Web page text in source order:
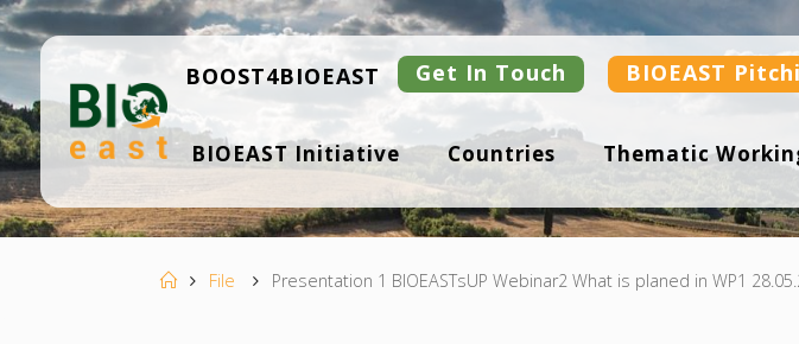
Skip
to
content
B
IO
ST
BOOST4BIOEAST Get In Touch BIOEAST
BIOEAST Initiative Countries Thematic
HomeFile Presentation 1 BIOEASTsUP Webinar2 What is planed in WP1